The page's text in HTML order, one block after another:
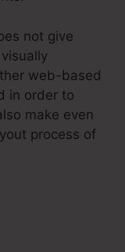
not give
web-based
in order to
make even
process of